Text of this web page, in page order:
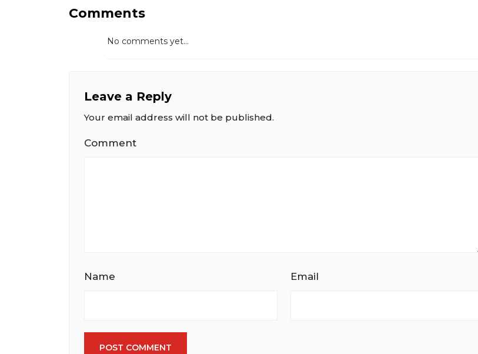
Comments
No comments yet...
Leave a Reply
Your email address will not be published.
Comment
Name Email
POST COMMENT